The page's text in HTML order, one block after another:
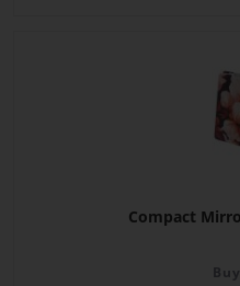
Compact